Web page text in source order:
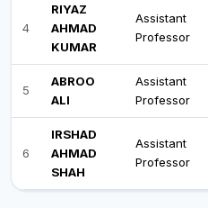
4
RIYAZ
AHMAD
KUMAR
Assistant
Professor
5
ABROO
ALI
Assistant
Professor
6
IRSHAD
AHMAD
SHAH
Assistant
Professor